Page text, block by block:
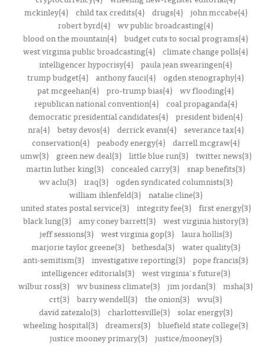
mckinley(4)
child tax credits(4) drugs(4)
john mccabe(4)
robert byrd(4) wv public broadcasting(4)
blood on the mountain(4) budget cuts to social programs(4)
west virginia public broadcasting(4) climate change polls(4)
intelligencer hypocrisy(4) paula jean swearingen(4)
trump budget(4) anthony fauci(4) ogden stenography(4)
pat mcgeehan(4) pro-trump bias(4) wv flooding(4)
republican national convention(4)
coal propaganda(4)
democratic presidential candidates(4)
president biden(4)
nra(4)
betsy devos(4) derrick evans(4)
severance tax(4)
conservation(4)
peabody energy(4)
darrell mcgraw(4)
umw(3)
green new deal(3) little blue run(3)
twitter news(3)
martin luther king(3) concealed carry(3) snap benefits(3)
wv aclu(3)
iraq(3)
ogden syndicated columnists(3)
william ihlenfeld(3)
natalie cline(3)
united states postal service(3)
integrity fee(3)
first energy(3)
black lung(3) amy coney barrett(3) west virginia history(3)
jeff sessions(3)
west virginia gop(3)
laura hollis(3)
marjorie taylor greene(3)
bethesda(3)
water quality(3)
anti-semitism(3) investigative reporting(3) pope francis(3)
intelligencer editorials(3)
west virginia's future(3)
wilbur ross(3) wv business climate(3) jim jordan(3) msha(3)
crt(3) barry wendell(3) the onion(3) wvu(3)
david zatezalo(3)
charlottesville(3)
solar energy(3)
wheeling hospital(3) dreamers(3) bluefield state college(3)
justice mooney primary(3)
justice/mooney(3)